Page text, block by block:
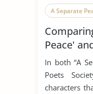
A Separate
Peace'
Society'
In both “A
Poets
characters